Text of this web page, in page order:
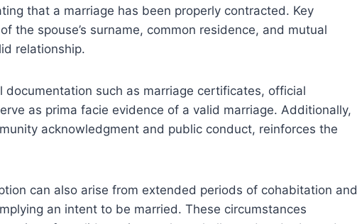
that a marriage has been properly contracted. Key
the spouse’s surname, common residence, and mutual
relationship.
documentation such as marriage certificates, official
as prima facie evidence of a valid marriage. Additionally,
acknowledgment and public conduct, reinforces the
can also arise from extended periods of cohabitation and
an intent to be married. These circumstances